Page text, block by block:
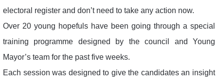
electoral register and don’t need to take any action now.
Over 20 young hopefuls have been going through a special
training programme designed by the council and Young
Mayor’s team for the past five weeks.
Each session was designed to give the candidates an insight